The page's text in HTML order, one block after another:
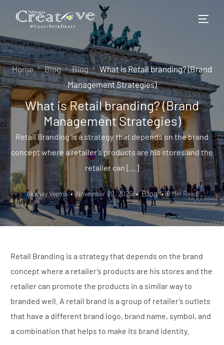
Home Blog Blog
What is Retail branding? (Brand
Management Strategies)
What is Retail branding? (Brand
Management Strategies)
Retail Branding is a strategy that depends on the brand
concept where a retailer’s products are his stores and the
retailer can […]
Akshay Verma November 20, 2025 Blog 8 Min Read
Retail Branding is a strategy that depends on the brand
concept where a retailer’s products are his stores and the
retailer can promote the products in a similar way to
branded well. A retail brand is a group of retailer’s outlets
that have a different brand logo, brand name, symbol, and
a combination that helps to make its brand identity.